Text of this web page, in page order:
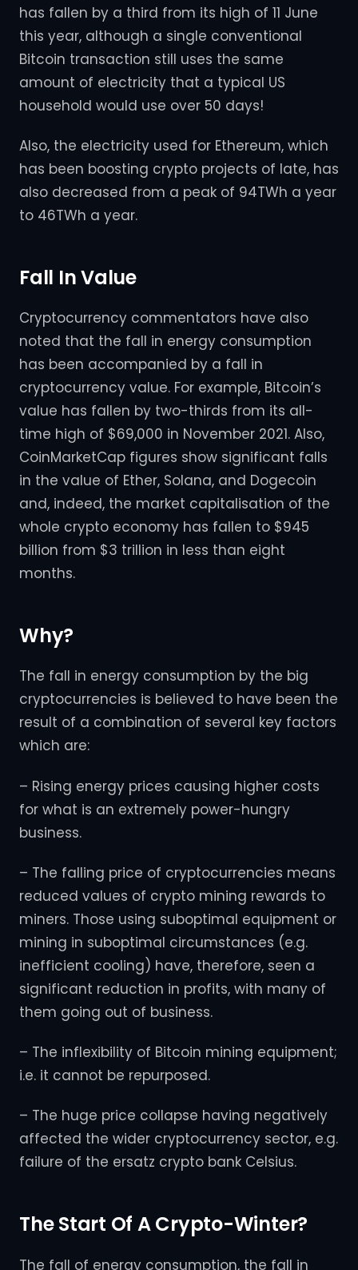
has fallen by a third from its high of 11 June
this year, although a single conventional
Bitcoin transaction still uses the same
amount of electricity that a typical US
household would use over 50 days!
Also, the electricity used for Ethereum, which
has been boosting crypto projects of late, has
also decreased from a peak of 94TWh a year
to 46TWh a year.
Fall In Value
Cryptocurrency commentators have also
noted that the fall in energy consumption
has been accompanied by a fall in
cryptocurrency value. For example, Bitcoin’s
value has fallen by two-thirds from its all-
time high of $69,000 in November 2021. Also,
CoinMarketCap figures show significant falls
in the value of Ether, Solana, and Dogecoin
and, indeed, the market capitalisation of the
whole crypto economy has fallen to $945
billion from $3 trillion in less than eight
months.
Why?
The fall in energy consumption by the big
cryptocurrencies is believed to have been the
result of a combination of several key factors
which are:
– Rising energy prices causing higher costs
for what is an extremely power-hungry
business.
– The falling price of cryptocurrencies means
reduced values of crypto mining rewards to
miners. Those using suboptimal equipment or
mining in suboptimal circumstances (e.g.
inefficient cooling) have, therefore, seen a
significant reduction in profits, with many of
them going out of business.
– The inflexibility of Bitcoin mining equipment;
i.e. it cannot be repurposed.
– The huge price collapse having negatively
affected the wider cryptocurrency sector, e.g.
failure of the ersatz crypto bank Celsius.
The Start Of A Crypto-Winter?
The fall of energy consumption, the fall in